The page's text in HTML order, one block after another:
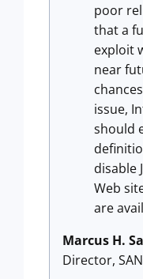
poor
that a
exploit
near
issue,
should
disable
Web
are
Marcus H.
Director,